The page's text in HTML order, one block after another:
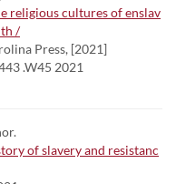
religious cultures of enslav
/
Press, [2021]
.W45 2021
of slavery and resistanc